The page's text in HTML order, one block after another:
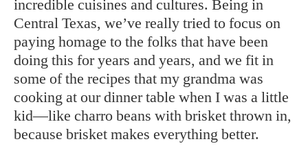
incredible cuisines and cultures. Being in
Central Texas, we’ve really tried to focus on
paying homage to the folks that have been
doing this for years and years, and we fit in
some of the recipes that my grandma was
cooking at our dinner table when I was a little
kid—like charro beans with brisket thrown in,
because brisket makes everything better.